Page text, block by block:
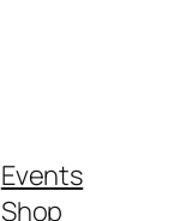
Events
Shop